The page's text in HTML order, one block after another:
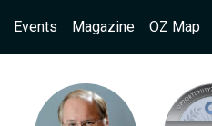
Events Magazine OZ Map